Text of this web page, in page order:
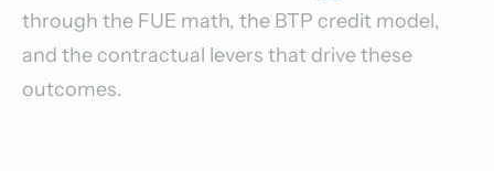
through the FUE math, the BTP credit model,
and the contractual levers that drive these
outcomes.